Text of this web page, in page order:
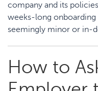
company and its
weeks-long onboarding
seemingly minor or in-
How to